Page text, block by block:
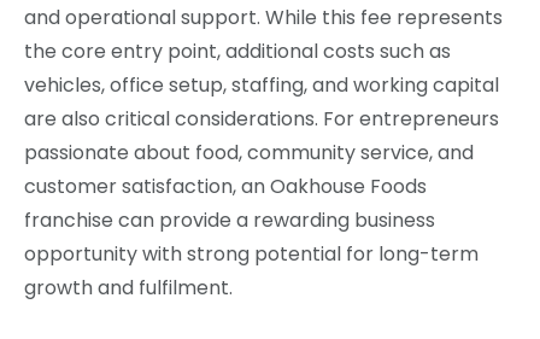
and operational support. While this fee represents
the core entry point, additional costs such as
vehicles, office setup, staffing, and working capital
are also critical considerations. For entrepreneurs
passionate about food, community service, and
customer satisfaction, an Oakhouse Foods
franchise can provide a rewarding business
opportunity with strong potential for long-term
growth and fulfilment.